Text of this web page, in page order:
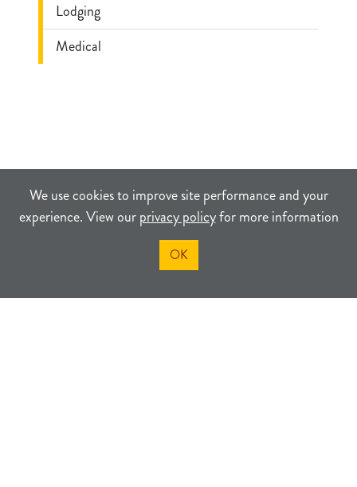
We use cookies to improve site performance and your
experience. View ourprivacy policyfor more information
OK
Lodging
Medical